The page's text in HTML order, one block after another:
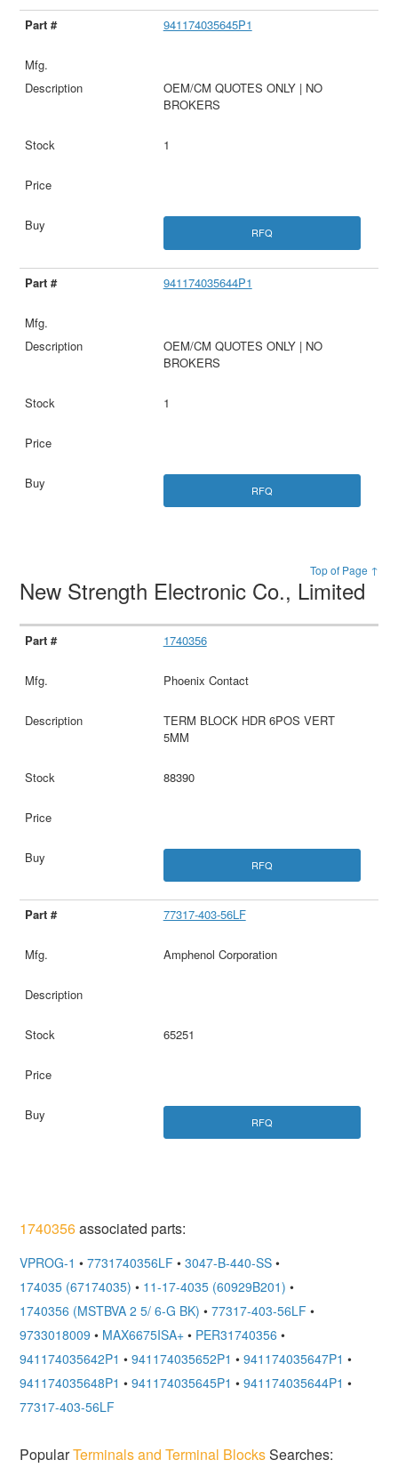
941174035645P1
OEM/CM QUOTES ONLY | NO
BROKERS
1
RFQ
941174035644P1
OEM/CM QUOTES ONLY | NO
BROKERS
1
RFQ
Top of Page ↑
New Strength Electronic Co., Limited
1740356
Phoenix Contact
TERM BLOCK HDR 6POS VERT
5MM
88390
RFQ
77317-403-56LF
Amphenol Corporation
65251
RFQ
1740356associated parts:
VPROG-1 • 7731740356LF • 3047-B-440-SS •
174035 (67174035) • 11-17-4035 (60929B201) •
1740356 (MSTBVA 2 5/ 6-G BK) • 77317-403-56LF •
9733018009 • MAX6675ISA+ • PER31740356 •
941174035642P1 • 941174035652P1 • 941174035647P1 •
941174035648P1 • 941174035645P1 • 941174035644P1 •
77317-403-56LF
PopularTerminals and Terminal BlocksSearches: